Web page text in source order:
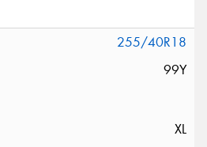
255/40R18
99Y
XL